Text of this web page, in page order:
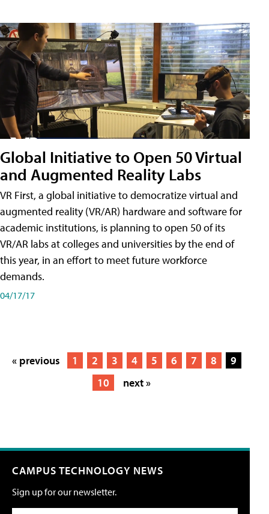
Global Initiative to Open 50 Virtual
and Augmented Reality Labs
VR First, a global initiative to democratize virtual and
augmented reality (VR/AR) hardware and software for
academic institutions, is planning to open 50 of its
VR/AR labs at colleges and universities by the end of
this year, in an effort to meet future workforce
demands.
04/17/17
« previous 1 2 3 4 5 6 7 8
9
10
next »
CAMPUS TECHNOLOGY NEWS
Sign up for our newsletter.